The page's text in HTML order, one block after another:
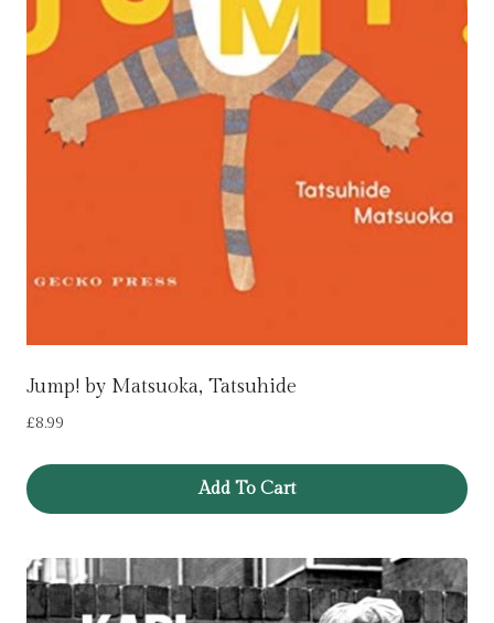
Jump! by Matsuoka, Tatsuhide
£8.99
Add To Cart